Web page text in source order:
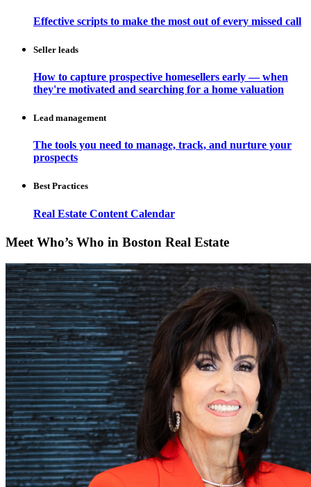
Effective scripts to make the most out of every missed call
Seller leads
How to capture prospective homesellers early — when
they're motivated and searching for a home valuation
Lead management
The tools you need to manage, track, and nurture your
prospects
Best Practices
Real Estate Content Calendar
Meet Who’s Who in Boston Real Estate